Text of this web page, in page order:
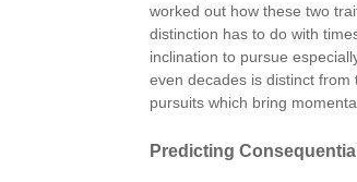
worked out how these two
distinction has to do with
inclination to pursue
even decades is distinct from
pursuits which bring
Predicting